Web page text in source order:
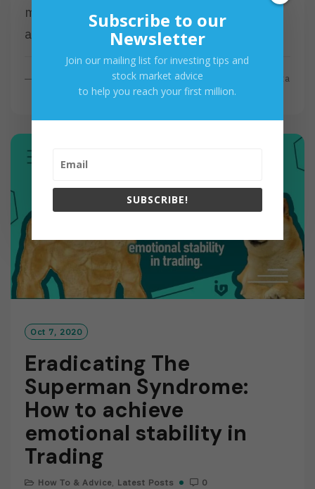
market. As the said market contains
approximately 7000 stocks…
E
D
E
Investa
Oct 7, 2020
Eradicating The
Superman Syndrome:
How to achieve
emotional stability in
Trading
How To & Advice, Latest Posts 0
Subscribe to our
Newsletter
Join our mailing list for investing tips and
stock market advice
to help you reach your first million.
SUBSCRIBE!